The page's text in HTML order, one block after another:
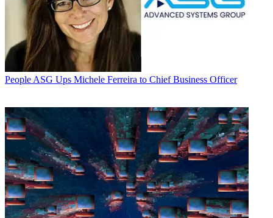
People ASG Ups Michele Ferreira to Chief Business Officer